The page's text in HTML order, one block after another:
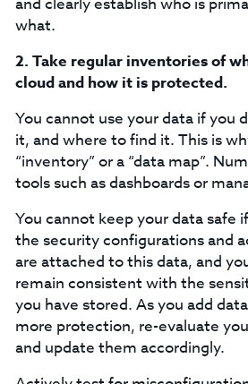
what.
2. Take regular inventories of
cloud and how it is protected.
You cannot use your data if you
it, and where to find it. This is
“inventory” or a “data map”.
tools such as dashboards or
You cannot keep your data safe
the security configurations and
are attached to this data, and
remain consistent with the
you have stored. As you add
more protection, re-evaluate
and update them accordingly.